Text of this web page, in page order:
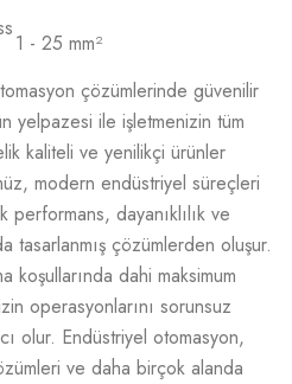
1 - 25 mm²
çözümlerinde güvenilir
yelpazesi ile işletmenizin tüm
kaliteli ve yenilikçi ürünler
modern endüstriyel süreçleri
performans, dayanıklılık ve
tasarlanmış çözümlerden oluşur.
koşullarında dahi maksimum
operasyonlarını sorunsuz
olur. Endüstriyel otomasyon,
ve daha birçok alanda